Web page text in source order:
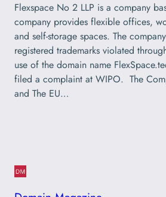
Flexspace No 2 LLP is a company
company provides flexible offices,
and self-storage spaces. The
registered trademarks violated
use of the domain name
filed a complaint at WIPO. The
and The EU…